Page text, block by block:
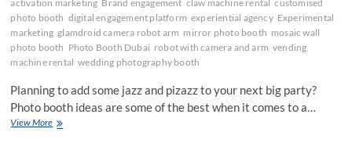
activation marketing Brand engagement claw machine rental customised
photo booth digital engagement platform experiential agency Experimental
marketing glamdroid camera robot arm mirror photo booth mosaic wall
photo booth Photo Booth Dubai robot with camera and arm vending
machine rental wedding photography booth
Planning to add some jazz and pizazz to your next big party?
Photo booth ideas are some of the best when it comes to a…
View MoreTop